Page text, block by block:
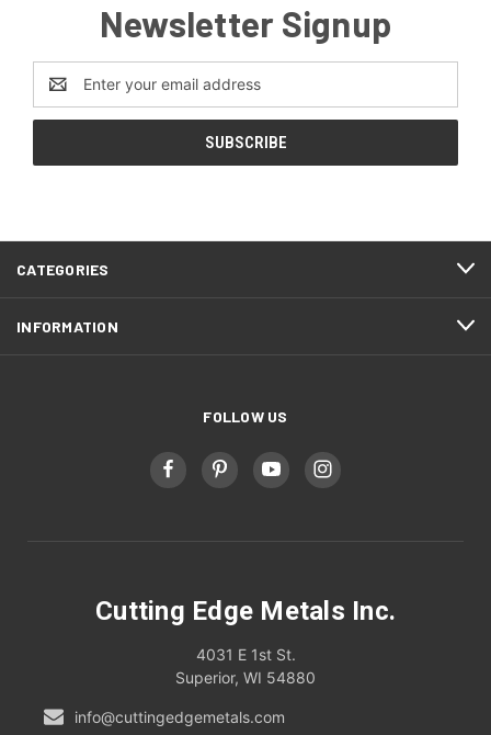
Newsletter Signup
Email
Address
CATEGORIES
INFORMATION
FOLLOW US
Cutting Edge Metals Inc.
4031 E 1st St.
Superior, WI 54880
info@cuttingedgemetals.com